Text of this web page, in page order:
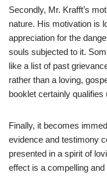
Secondly, Mr. Krafft’s
nature. His motivation is
appreciation for the
souls subjected to it.
like a list of past
rather than a loving,
booklet certainly qualifies
Finally, it becomes
evidence and testimony
presented in a spirit of
effect is a compelling